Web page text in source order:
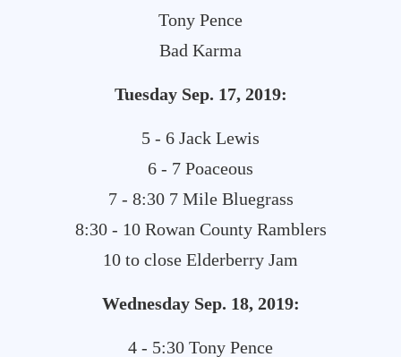
Tony Pence
Bad Karma
Tuesday Sep. 17, 2019:
5 - 6 Jack Lewis
6 - 7 Poaceous
7 - 8:30 7 Mile Bluegrass
8:30 - 10 Rowan County Ramblers
10 to close Elderberry Jam
Wednesday Sep. 18, 2019:
4 - 5:30 Tony Pence